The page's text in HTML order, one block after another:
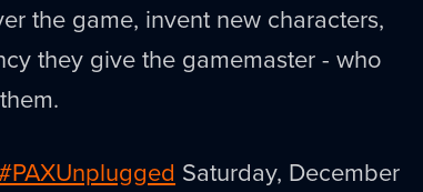
the game, invent new characters,
they give the gamemaster - who
Saturday, December